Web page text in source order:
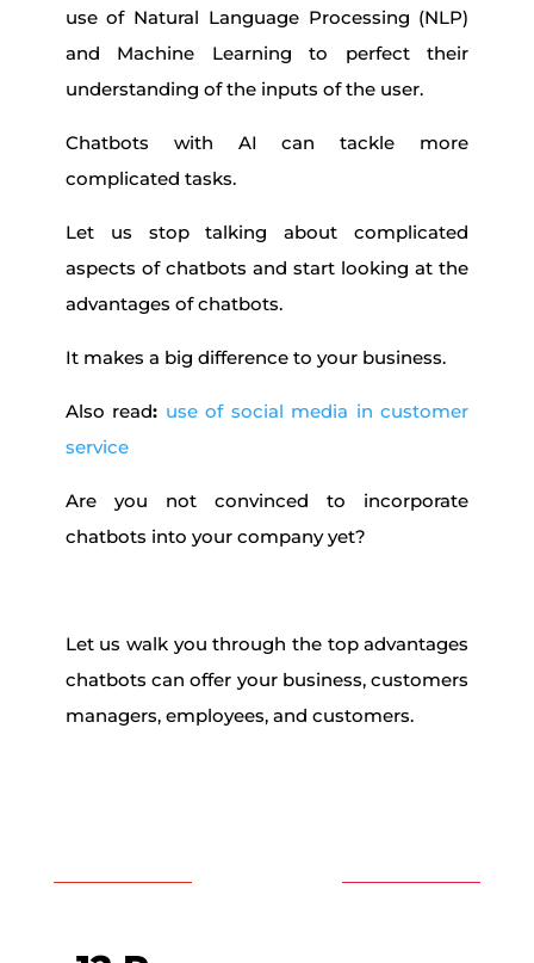
use of Natural Language Processing (NLP)
and Machine Learning to perfect their
understanding of the inputs of the user.
Chatbots with AI can tackle more
complicated tasks.
Let us stop talking about complicated
aspects of chatbots and start looking at the
advantages of chatbots.
It makes a big difference to your business.
Also read: use of social media in customer
service
Are you not convinced to incorporate
chatbots into your company yet?
Let us walk you through the top advantages
chatbots can offer your business, customers
managers, employees, and customers.